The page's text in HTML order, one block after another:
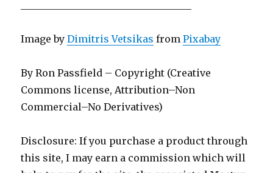
Image byDimitris Vetsikas fromPixabay
By Ron Passfield – Copyright (Creative
Commons license, Attribution–Non
Commercial–No Derivatives)
Disclosure: If you purchase a product through
this site, I may earn a commission which will